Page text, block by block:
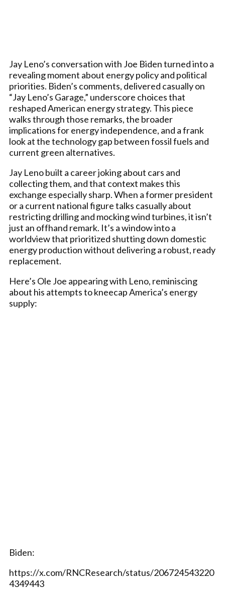
Jay Leno’s conversation with Joe Biden turned into a
revealing moment about energy policy and political
priorities. Biden’s comments, delivered casually on
“Jay Leno’s Garage,” underscore choices that
reshaped American energy strategy. This piece
walks through those remarks, the broader
implications for energy independence, and a frank
look at the technology gap between fossil fuels and
current green alternatives.
Jay Leno built a career joking about cars and
collecting them, and that context makes this
exchange especially sharp. When a former president
or a current national figure talks casually about
restricting drilling and mocking wind turbines, it isn’t
just an offhand remark. It’s a window into a
worldview that prioritized shutting down domestic
energy production without delivering a robust, ready
replacement.
Here’s Ole Joe appearing with Leno, reminiscing
about his attempts to kneecap America’s energy
supply:
Biden:
https://x.com/RNCResearch/status/206724543220
4349443